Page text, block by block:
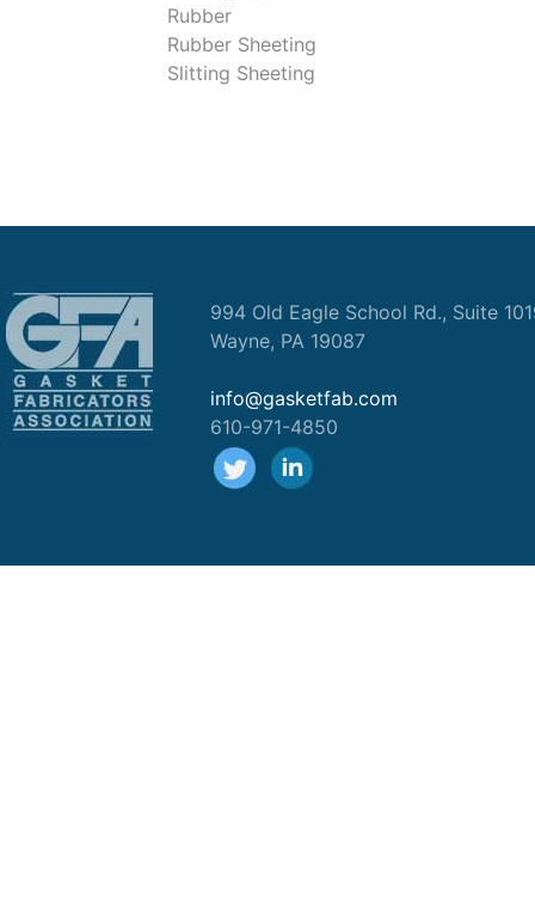
Rubber
Rubber Sheeting
Slitting Sheeting
994 Old Eagle School Rd., Suite
Wayne, PA 19087
info@gasketfab.com
610-971-4850